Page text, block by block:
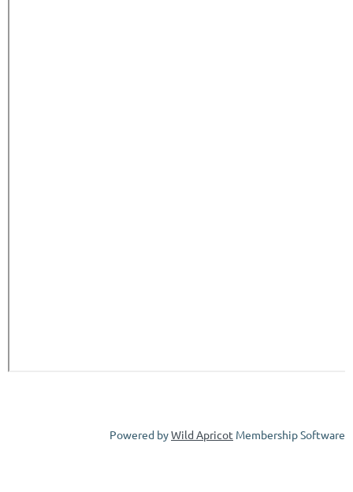
Powered byWild Apricot Membership Software